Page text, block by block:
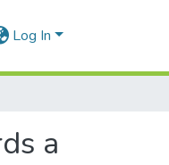
Log In
a